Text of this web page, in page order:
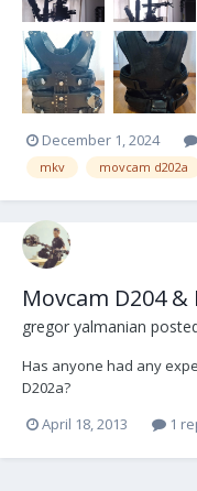
December 1, 2024
mkv movcam d202a
Movcam D204 &
gregor yalmanian
Has anyone had any
D202a?
April 18, 2013
1